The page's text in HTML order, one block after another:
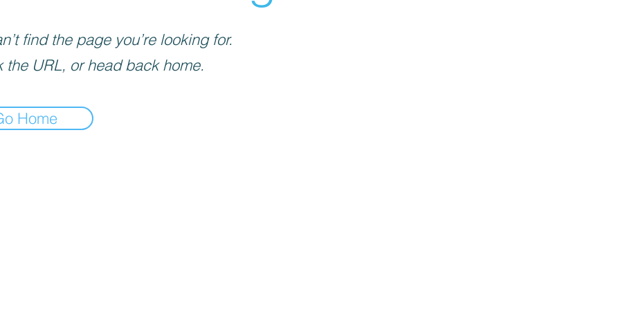
find the page you’re looking for.
the URL, or head back home.
Home